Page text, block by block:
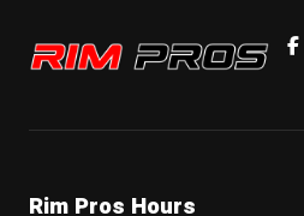
Rim Pros
Rim Pros Hours